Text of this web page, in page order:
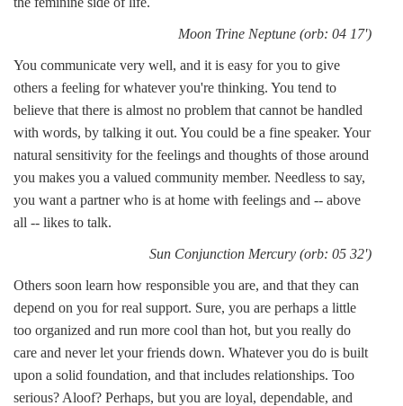
Moon Trine Neptune (orb: 04 17')
You communicate very well, and it is easy for you to give
others a feeling for whatever you're thinking. You tend to
believe that there is almost no problem that cannot be handled
with words, by talking it out. You could be a fine speaker. Your
natural sensitivity for the feelings and thoughts of those around
you makes you a valued community member. Needless to say,
you want a partner who is at home with feelings and -- above
all -- likes to talk.
Sun Conjunction Mercury (orb: 05 32')
Others soon learn how responsible you are, and that they can
depend on you for real support. Sure, you are perhaps a little
too organized and run more cool than hot, but you really do
care and never let your friends down. Whatever you do is built
upon a solid foundation, and that includes relationships. Too
serious? Aloof? Perhaps, but you are loyal, dependable, and